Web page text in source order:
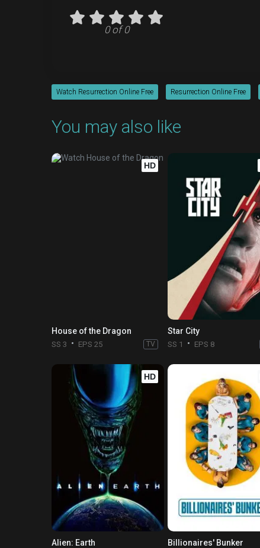
0 of 0
Watch Resurrection Online Free Resurrection Online Free
You may also like
HD
House of the Dragon
SS 3 EPS 25 TV
Star City
SS 1 EPS 8
HD
Alien: Earth Billionaires' Bunker